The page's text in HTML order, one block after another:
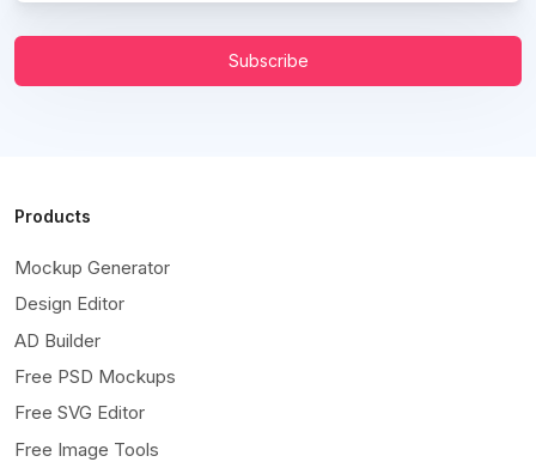
Subscribe
Products
Mockup Generator
Design Editor
AD Builder
Free PSD Mockups
Free SVG Editor
Free Image Tools